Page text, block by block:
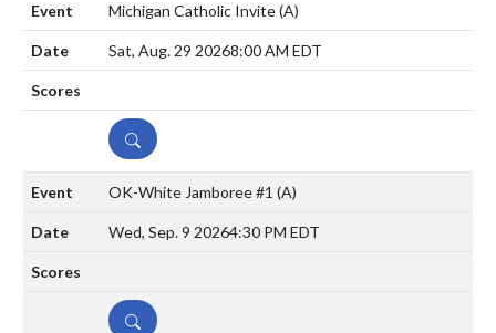
Michigan Catholic Invite(A)
Sat, Aug. 29 20268:00 AM EDT
DETAILS
OK-White Jamboree #1 (A)
Wed, Sep. 9 20264:30 PM EDT
DETAILS